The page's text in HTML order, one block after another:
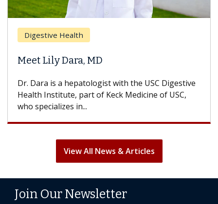
Digestive Health
Meet Lily Dara, MD
Dr. Dara is a hepatologist with the USC Digestive
Health Institute, part of Keck Medicine of USC,
who specializes in...
View All News & Articles
Join Our Newsletter